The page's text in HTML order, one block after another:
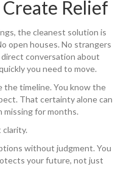
Relief
the cleanest solution is
open houses. No strangers
conversation about
you need to move.
the timeline. You know the
That certainty alone can
missing for months.
without judgment. You
your future, not just